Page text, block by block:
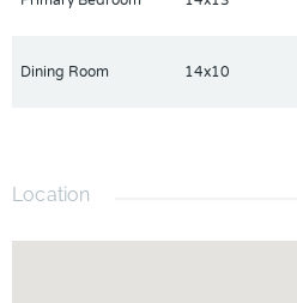
Dining Room 14x10
Location